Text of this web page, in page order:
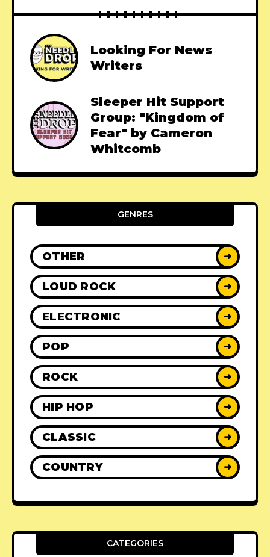
Looking For News
Writers
Sleeper Hit Support
Group: "Kingdom of
Fear" by Cameron
Whitcomb
GENRES
OTHER ➜
LOUD ROCK ➜
ELECTRONIC ➜
POP ➜
ROCK ➜
HIP HOP ➜
CLASSIC ➜
COUNTRY ➜
CATEGORIES